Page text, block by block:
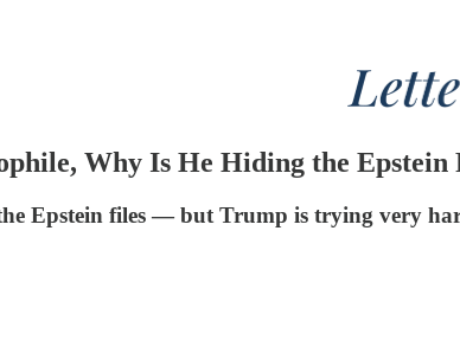
Why Is He Hiding the Epstein
Epstein files — but Trump is trying very